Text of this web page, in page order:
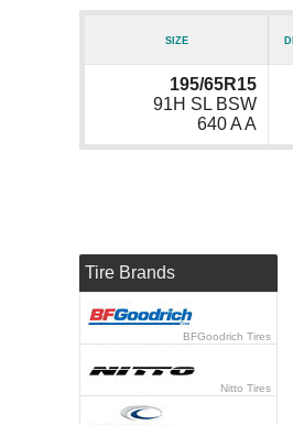
Size
195/65R15
91H SL BSW
640 A A
Tire Brands
BFGoodrich Tires
Nitto Tires